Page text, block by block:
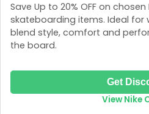
Save Up to 20% OFF on chosen
skateboarding items. Ideal for
blend style, comfort and
the board.
Get
View Nike